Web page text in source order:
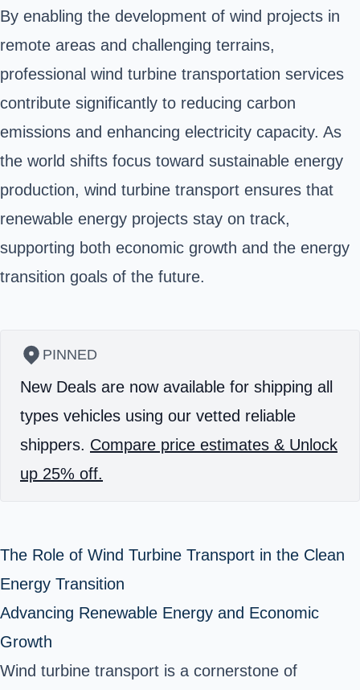
By enabling the development of wind projects in
remote areas and challenging terrains,
professional wind turbine transportation services
contribute significantly to reducing carbon
emissions and enhancing electricity capacity. As
the world shifts focus toward sustainable energy
production, wind turbine transport ensures that
renewable energy projects stay on track,
supporting both economic growth and the energy
transition goals of the future.
PINNED
New Deals are now available for shipping all
types vehicles using our vetted reliable
shippers. Compare price estimates & Unlock
up 25% off.
The Role of Wind Turbine Transport in the Clean
Energy Transition
Advancing Renewable Energy and Economic
Growth
Wind turbine transport is a cornerstone of